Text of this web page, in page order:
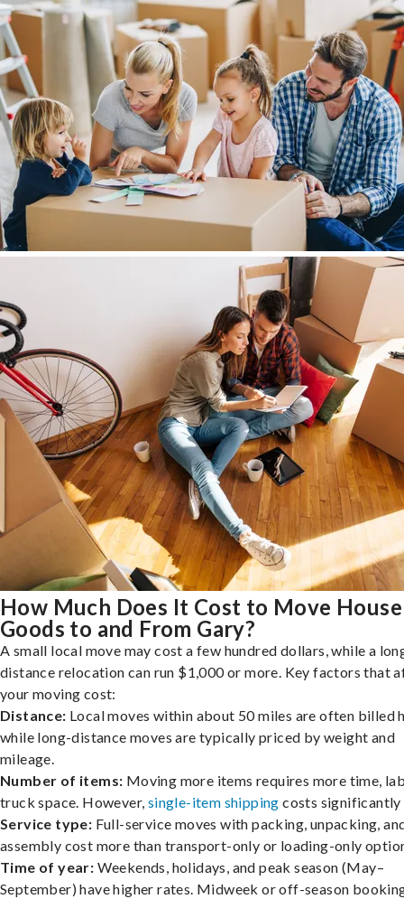
How Much Does It Cost to Move
Goods to and From Gary?
A small local move may cost a few hundred dollars, while a
distance relocation can run $1,000 or more. Key factors that
your moving cost:
Distance: Local moves within about 50 miles are often billed
while long-distance moves are typically priced by weight and
mileage.
Number of items: Moving more items requires more time,
truck space. However, single-item shipping costs significantly
Service type: Full-service moves with packing, unpacking,
assembly cost more than transport-only or loading-only
Time of year: Weekends, holidays, and peak season (May–
September) have higher rates. Midweek or off-season